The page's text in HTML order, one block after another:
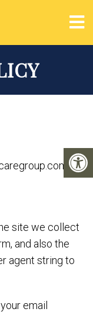
site we collect
and also the
agent string to
email